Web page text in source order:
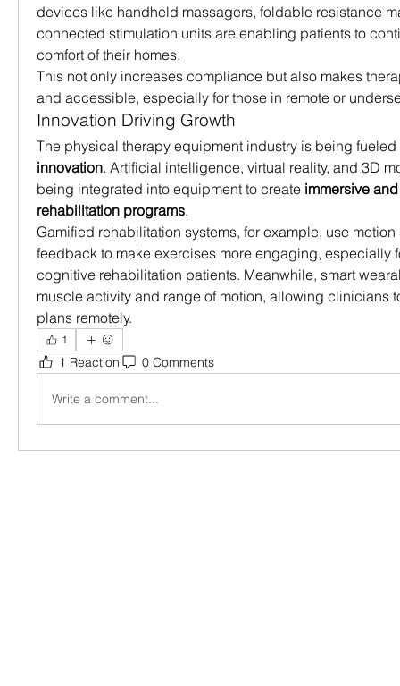
devices like handheld massagers, foldable resistance
connected stimulation units are enabling patients to
comfort of their homes.
This not only increases compliance but also makes
and accessible, especially for those in remote or
Innovation Driving Growth
The physical therapy equipment industry is being
innovation. Artificial intelligence, virtual reality, and 3D
being integrated into equipment to create immersive
rehabilitation programs.
Gamified rehabilitation systems, for example, use
feedback to make exercises more engaging, especially
cognitive rehabilitation patients. Meanwhile, smart
muscle activity and range of motion, allowing clinicians
plans remotely.
1
1 Reaction 0 Comments
Write a comment...